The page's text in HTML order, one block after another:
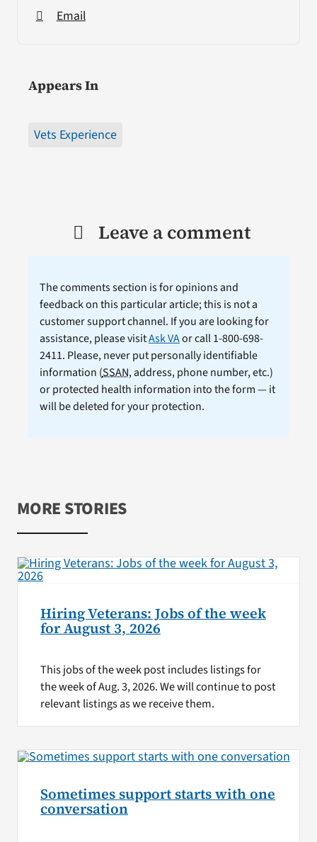
Email
Appears In
Vets Experience
Leave a comment
The comments section is for opinions and
feedback on this particular article; this is not a
customer support channel. If you are looking for
assistance, please visitAsk VAor call 1-800-698-
2411. Please, never put personally identifiable
information (SSAN, address, phone number, etc.)
or protected health information into the form — it
will be deleted for your protection.
MORE STORIES
Hiring Veterans: Jobs of the week
for August 3, 2026
This jobs of the week post includes listings for
the week of Aug. 3, 2026. We will continue to post
relevant listings as we receive them.
Sometimes support starts with one
conversation